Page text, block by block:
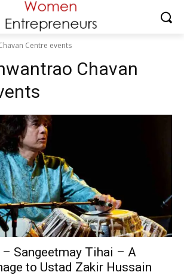
Centre events
Chavan
– Sangeetmay Tihai – A
to Ustad Zakir Hussain